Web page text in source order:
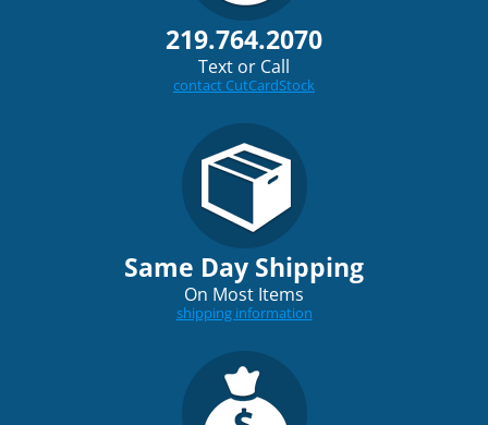
219.764.2070
Text or Call
contact CutCardStock
Same Day Shipping
On Most Items
shipping information